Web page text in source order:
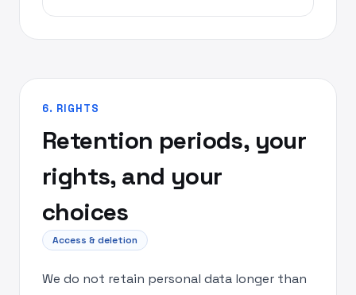
6. RIGHTS
Retention periods, your
rights, and your
choices
Access & deletion
We do not retain personal data longer than